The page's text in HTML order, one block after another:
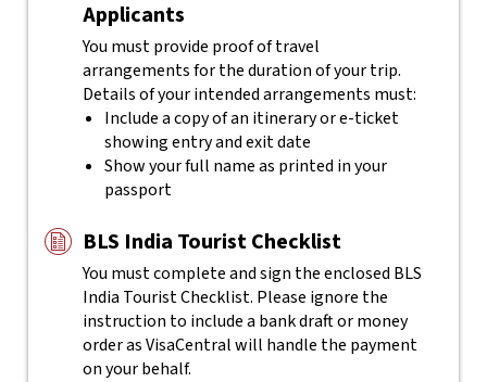
Applicants
You must provide proof of travel
arrangements for the duration of your trip.
Details of your intended arrangements must:
Include a copy of an itinerary or e-ticket
showing entry and exit date
Show your full name as printed in your
passport
BLS India Tourist Checklist
You must complete and sign the enclosed BLS
India Tourist Checklist. Please ignore the
instruction to include a bank draft or money
order as VisaCentral will handle the payment
on your behalf.